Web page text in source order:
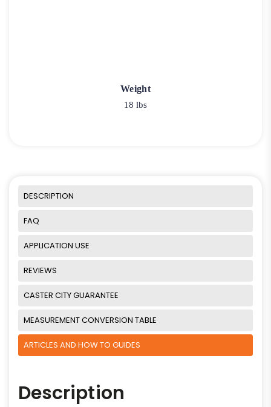
Weight
18 lbs
DESCRIPTION
FAQ
APPLICATION USE
REVIEWS
CASTER CITY GUARANTEE
MEASUREMENT CONVERSION TABLE
ARTICLES AND HOW TO GUIDES
Description